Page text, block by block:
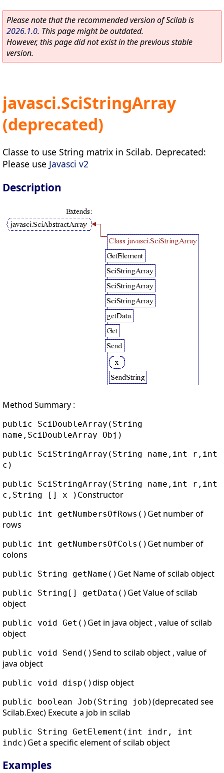
Please note that the recommended version of Scilab is
2026.1.0. This page might be outdated.
However, this page did not exist in the previous stable
version.
javasci.SciStringArray
(deprecated)
Classe to use String matrix in Scilab. Deprecated:
Please use Javasci v2
Description
Method Summary :
public SciDoubleArray(String
name,SciDoubleArray Obj)
public SciStringArray(String name,int r,int
c)
public SciStringArray(String name,int r,int
c,String [] x ) Constructor
public int getNumbersOfRows() Get number of
rows
public int getNumbersOfCols() Get number of
colons
public String getName() Get Name of scilab object
public String[] getData() Get Value of scilab
object
public void Get() Get in java object , value of scilab
object
public void Send()Send to scilab object , value of
java object
public void disp()disp object
public boolean Job(String job)(deprecated see
Scilab.Exec) Execute a job in scilab
public String GetElement(int indr, int
indc) Get a specific element of scilab object
Examples